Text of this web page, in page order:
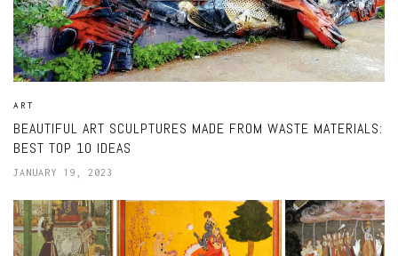
ART
BEAUTIFUL ART SCULPTURES MADE FROM WASTE MATERIALS:
BEST TOP 10 IDEAS
JANUARY 19, 2023